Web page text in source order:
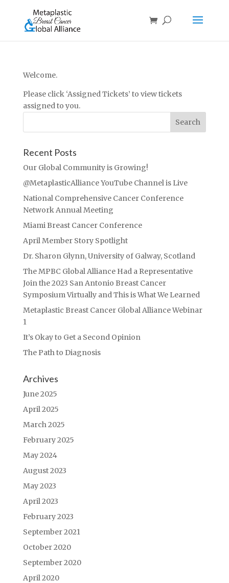
Welcome.
Please click ‘Assigned Tickets’ to view tickets
assigned to you.
Recent Posts
Our Global Community is Growing!
@MetaplasticAlliance YouTube Channel is Live
National Comprehensive Cancer Conference
Network Annual Meeting
Miami Breast Cancer Conference
April Member Story Spotlight
Dr. Sharon Glynn, University of Galway, Scotland
The MPBC Global Alliance Had a Representative
Join the 2023 San Antonio Breast Cancer
Symposium Virtually and This is What We Learned
Metaplastic Breast Cancer Global Alliance Webinar
1
It’s Okay to Get a Second Opinion
The Path to Diagnosis
Archives
June 2025
April 2025
March 2025
February 2025
May 2024
August 2023
May 2023
April 2023
February 2023
September 2021
October 2020
September 2020
April 2020